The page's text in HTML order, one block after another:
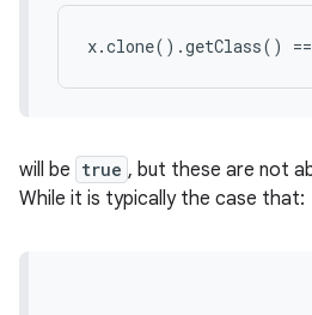
x.clone().getClass()
will be true , but these are not
While it is typically the case that: